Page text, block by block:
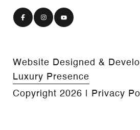
Website Designed &
Luxury Presence
Copyright 2026 Privacy